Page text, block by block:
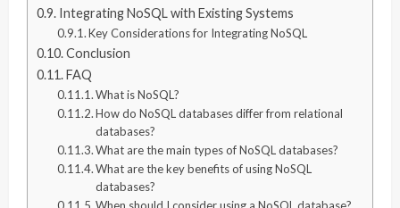
Integrating NoSQL with Existing Systems
Key Considerations for Integrating NoSQL
Conclusion
FAQ
What is NoSQL?
How do NoSQL databases differ from relational
databases?
What are the main types of NoSQL databases?
What are the key benefits of using NoSQL
databases?
When should I consider using a NoSQL database?